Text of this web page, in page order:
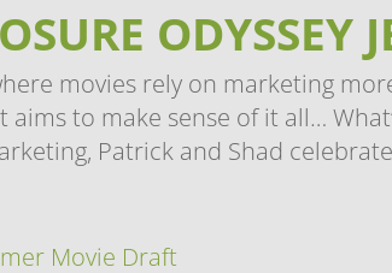
ODYSSEY
movies rely on marketing
aims to make sense of it all…
Patrick and Shad